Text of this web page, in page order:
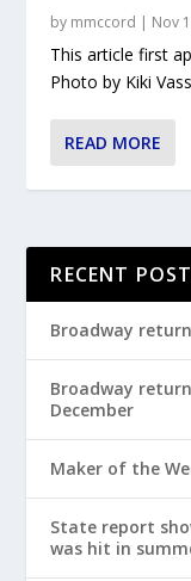
by mmccord | Nov
This article first
Photo by Kiki
READ MORE
RECENT
Broadway
Broadway
December
Maker of the
State report
was hit in